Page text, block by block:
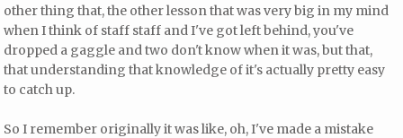
other thing that, the other lesson that was very big in my mind
when I think of staff staff and I've got left behind, you've
dropped a gaggle and two don't know when it was, but that,
that understanding that knowledge of it's actually pretty easy
to catch up.
So I remember originally it was like, oh, I've made a mistake